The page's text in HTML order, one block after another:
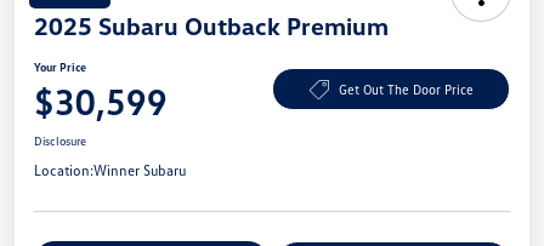
2025 Subaru Outback Premium
Your Price
$30,599 Get Out The Door Price
Disclosure
Location:Winner Subaru